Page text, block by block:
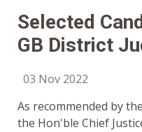
Selected
GB District
03 Nov 2022
As recommended by
the Hon'ble Chief